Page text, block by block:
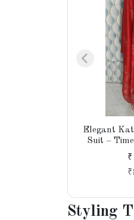
Elegant
Suit –
₹
Styling